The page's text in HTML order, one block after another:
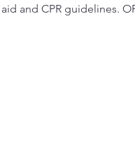
and CPR guidelines.